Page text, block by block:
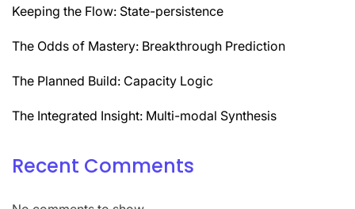
Keeping the Flow: State-persistence
The Odds of Mastery: Breakthrough Prediction
The Planned Build: Capacity Logic
The Integrated Insight: Multi-modal Synthesis
Recent Comments